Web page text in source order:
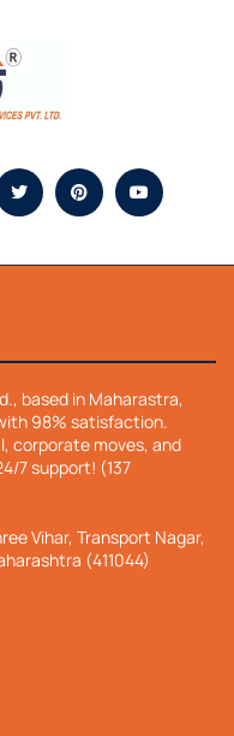
based in Maharastra,
98% satisfaction.
corporate moves, and
7 support! (137
Vihar, Transport Nagar,
(411044)